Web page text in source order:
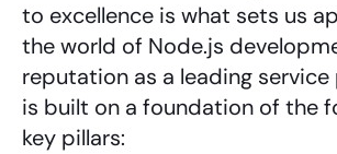
to excellence is what sets us
the world of Node.js
reputation as a leading
is built on a foundation of the
key pillars: